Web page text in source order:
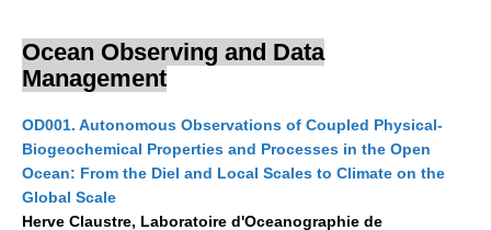
Guidelines for the Submission to CLIVAR Exchanges
CLIVAR Bulletin
Other Publications
Get Involved
Ocean Observing and Data
Management
OD001. Autonomous Observations of Coupled Physical-
Biogeochemical Properties and Processes in the Open
Ocean: From the Diel and Local Scales to Climate on the
Global Scale
Herve Claustre, Laboratoire d'Oceanographie de